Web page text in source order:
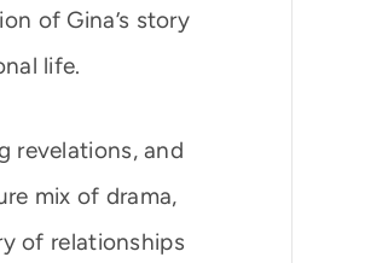
of Gina’s story
life.
revelations, and
mix of drama,
of relationships